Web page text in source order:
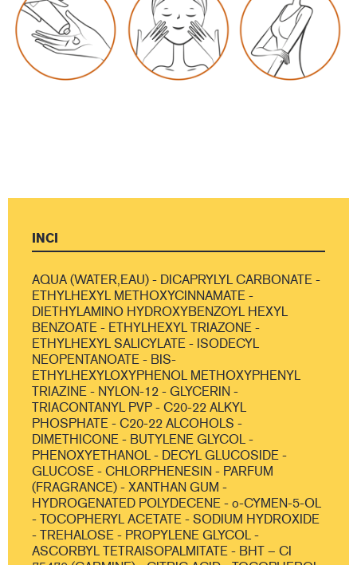
INCI
AQUA (WATER,EAU) - DICAPRYLYL CARBONATE -
ETHYLHEXYL METHOXYCINNAMATE -
DIETHYLAMINO HYDROXYBENZOYL HEXYL
BENZOATE - ETHYLHEXYL TRIAZONE -
ETHYLHEXYL SALICYLATE - ISODECYL
NEOPENTANOATE - BIS-
ETHYLHEXYLOXYPHENOL METHOXYPHENYL
TRIAZINE - NYLON-12 - GLYCERIN -
TRIACONTANYL PVP - C20-22 ALKYL
PHOSPHATE - C20-22 ALCOHOLS -
DIMETHICONE - BUTYLENE GLYCOL -
PHENOXYETHANOL - DECYL GLUCOSIDE -
GLUCOSE - CHLORPHENESIN - PARFUM
(FRAGRANCE) - XANTHAN GUM -
HYDROGENATED POLYDECENE - o-CYMEN-5-OL
- TOCOPHERYL ACETATE - SODIUM HYDROXIDE
- TREHALOSE - PROPYLENE GLYCOL -
ASCORBYL TETRAISOPALMITATE - BHT – CI